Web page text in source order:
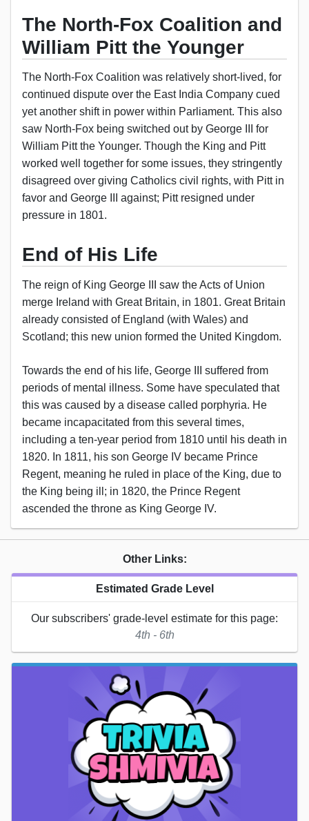
The North-Fox Coalition and
William Pitt the Younger
The North-Fox Coalition was relatively short-lived, for
continued dispute over the East India Company cued
yet another shift in power within Parliament. This also
saw North-Fox being switched out by George III for
William Pitt the Younger. Though the King and Pitt
worked well together for some issues, they stringently
disagreed over giving Catholics civil rights, with Pitt in
favor and George III against; Pitt resigned under
pressure in 1801.
End of His Life
The reign of King George III saw the Acts of Union
merge Ireland with Great Britain, in 1801. Great Britain
already consisted of England (with Wales) and
Scotland; this new union formed the United Kingdom.
Towards the end of his life, George III suffered from
periods of mental illness. Some have speculated that
this was caused by a disease called porphyria. He
became incapacitated from this several times,
including a ten-year period from 1810 until his death in
1820. In 1811, his son George IV became Prince
Regent, meaning he ruled in place of the King, due to
the King being ill; in 1820, the Prince Regent
ascended the throne as King George IV.
Other Links:
Estimated Grade Level
Our subscribers' grade-level estimate for this page:
4th - 6th